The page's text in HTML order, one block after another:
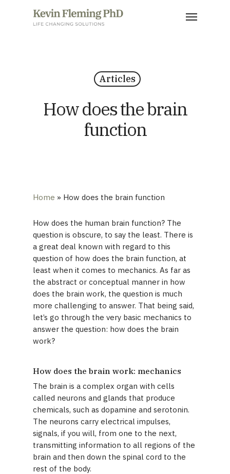
Menu
Articles
How does the brain
function
Home » How does the brain function
How does the human brain function? The
question is obscure, to say the least. There is
a great deal known with regard to this
question of how does the brain function, at
least when it comes to mechanics. As far as
the abstract or conceptual manner in how
does the brain work, the question is much
more challenging to answer. That being said,
let’s go through the very basic mechanics to
answer the question: how does the brain
work?
How does the brain work: mechanics
The brain is a complex organ with cells
called neurons and glands that produce
chemicals, such as dopamine and serotonin.
The neurons carry electrical impulses,
signals, if you will, from one to the next,
transmitting information to all regions of the
brain and then down the spinal cord to the
rest of the body.